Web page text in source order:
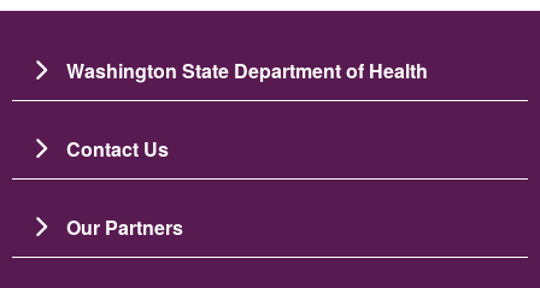
Washington State Department of Health
Contact Us
Our Partners